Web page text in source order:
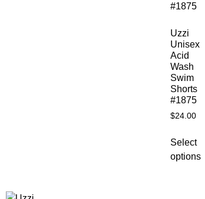
Uzzi
Unisex
Acid
Wash
Swim
Shorts
#1875
$24.00
Select
options